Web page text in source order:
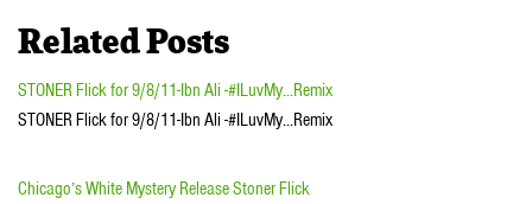
Related Posts
STONER Flick for 9/8/11-Ibn Ali -#ILuvMy...Remix
STONER Flick for 9/8/11-Ibn Ali -#ILuvMy...Remix
Chicago’s White Mystery Release Stoner Flick